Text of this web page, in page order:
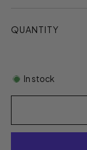
QUANTITY
In stock